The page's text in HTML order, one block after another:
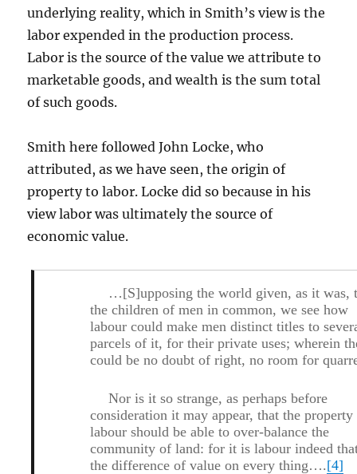
underlying reality, which in Smith’s view is the
labor expended in the production process.
Labor is the source of the value we attribute to
marketable goods, and wealth is the sum total
of such goods.
Smith here followed John Locke, who
attributed, as we have seen, the origin of
property to labor. Locke did so because in his
view labor was ultimately the source of
economic value.
…[S]upposing the world given, as it was,
the children of men in common, we see how
labour could make men distinct titles to
parcels of it, for their private uses; wherein
could be no doubt of right, no room for
Nor is it so strange, as perhaps before
consideration it may appear, that the
labour should be able to over-balance the
community of land: for it is labour indeed
the difference of value on every thing….[4]